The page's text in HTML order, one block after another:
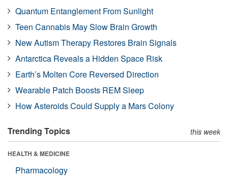
Quantum Entanglement From Sunlight
Teen Cannabis May Slow Brain Growth
New Autism Therapy Restores Brain Signals
Antarctica Reveals a Hidden Space Risk
Earth’s Molten Core Reversed Direction
Wearable Patch Boosts REM Sleep
How Asteroids Could Supply a Mars Colony
Trending Topics this week
HEALTH & MEDICINE
Pharmacology